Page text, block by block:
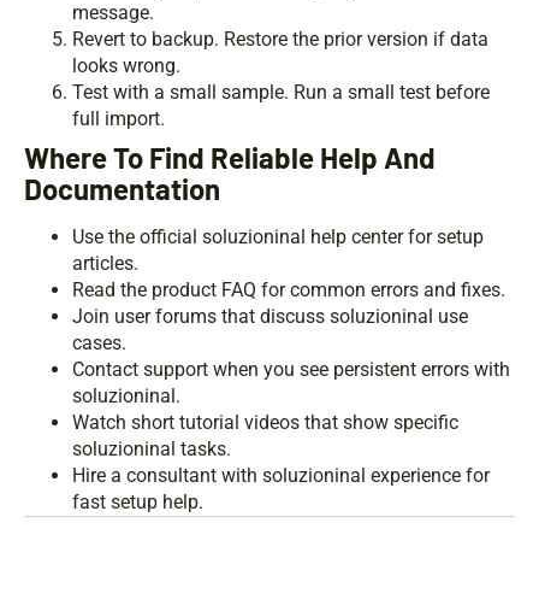
message.
Revert to backup. Restore the prior version if data
looks wrong.
Test with a small sample. Run a small test before
full import.
Where To Find Reliable Help And
Documentation
Use the official soluzioninal help center for setup
articles.
Read the product FAQ for common errors and fixes.
Join user forums that discuss soluzioninal use
cases.
Contact support when you see persistent errors with
soluzioninal.
Watch short tutorial videos that show specific
soluzioninal tasks.
Hire a consultant with soluzioninal experience for
fast setup help.